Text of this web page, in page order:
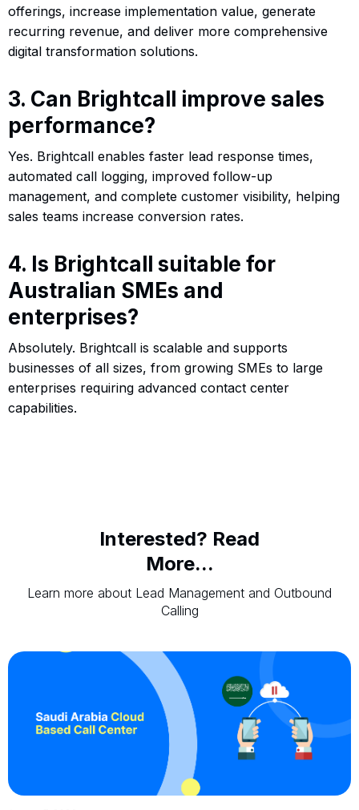
offerings, increase implementation value, generate
recurring revenue, and deliver more comprehensive
digital transformation solutions.
3. Can Brightcall improve sales
performance?
Yes. Brightcall enables faster lead response times,
automated call logging, improved follow-up
management, and complete customer visibility, helping
sales teams increase conversion rates.
4. Is Brightcall suitable for
Australian SMEs and
enterprises?
Absolutely. Brightcall is scalable and supports
businesses of all sizes, from growing SMEs to large
enterprises requiring advanced contact center
capabilities.
Interested? Read
More...
Learn more about Lead Management and Outbound
Calling